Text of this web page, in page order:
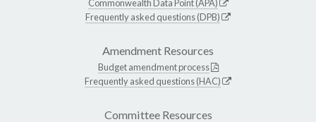
Commonwealth Data Point (APA)
Frequently asked questions (DPB)
Amendment Resources
Budget amendment process
Frequently asked questions (HAC)
Committee Resources